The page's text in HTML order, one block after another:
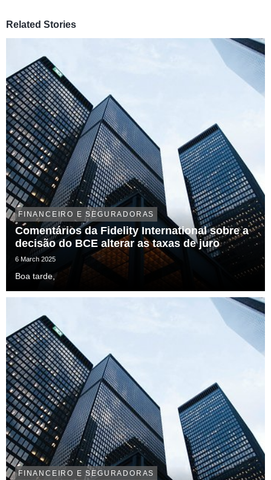
Related Stories
FINANCEIRO E SEGURADORAS
Comentários da Fidelity International sobre a
decisão do BCE alterar as taxas de juro
6 March 2025
Boa tarde,
FINANCEIRO E SEGURADORAS